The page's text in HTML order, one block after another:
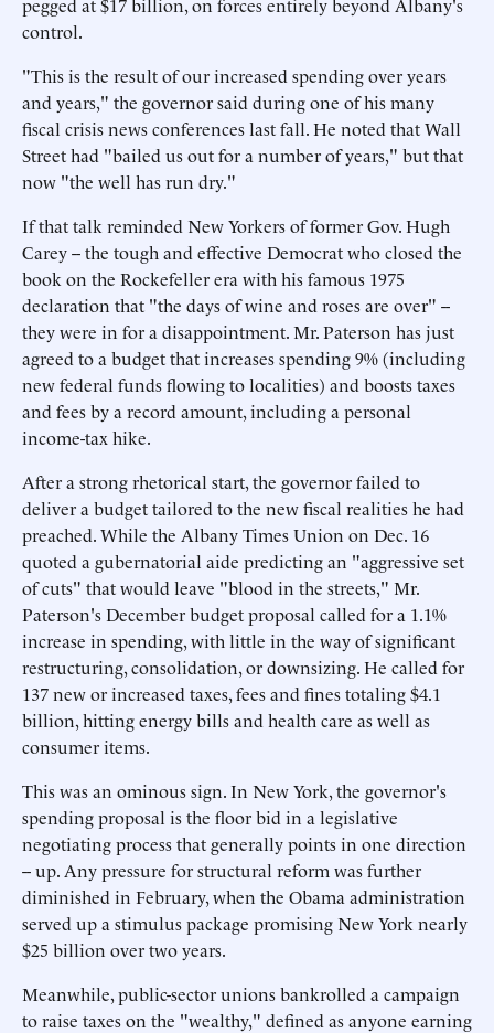
control.
"This is the result of our increased spending over years
and years," the governor said during one of his many
fiscal crisis news conferences last fall. He noted that Wall
Street had "bailed us out for a number of years," but that
now "the well has run dry."
If that talk reminded New Yorkers of former Gov. Hugh
Carey -- the tough and effective Democrat who closed the
book on the Rockefeller era with his famous 1975
declaration that "the days of wine and roses are over" --
they were in for a disappointment. Mr. Paterson has just
agreed to a budget that increases spending 9% (including
new federal funds flowing to localities) and boosts taxes
and fees by a record amount, including a personal
income-tax hike.
After a strong rhetorical start, the governor failed to
deliver a budget tailored to the new fiscal realities he had
preached. While the Albany Times Union on Dec. 16
quoted a gubernatorial aide predicting an "aggressive set
of cuts" that would leave "blood in the streets," Mr.
Paterson's December budget proposal called for a 1.1%
increase in spending, with little in the way of significant
restructuring, consolidation, or downsizing. He called for
137 new or increased taxes, fees and fines totaling $4.1
billion, hitting energy bills and health care as well as
consumer items.
This was an ominous sign. In New York, the governor's
spending proposal is the floor bid in a legislative
negotiating process that generally points in one direction
-- up. Any pressure for structural reform was further
diminished in February, when the Obama administration
served up a stimulus package promising New York nearly
$25 billion over two years.
Meanwhile, public-sector unions bankrolled a campaign
to raise taxes on the "wealthy," defined as anyone earning